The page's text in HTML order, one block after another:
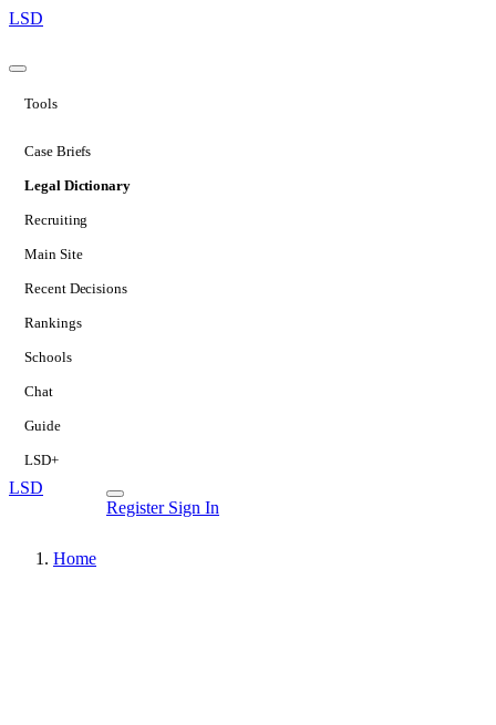
LSD
Tools
Case Briefs
Legal Dictionary
Recruiting
Main Site
Recent Decisions
Rankings
Schools
Chat
Guide
LSD+
LSD
Register Sign In
Home